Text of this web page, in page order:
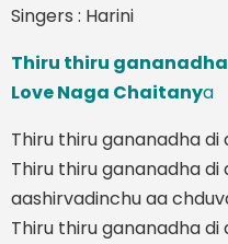
Singers : Harini
Thiru thiru gananadha
Love Naga Chaitanya
Thiru thiru gananadha di
Thiru thiru gananadha di
aashirvadinchu aa
Thiru thiru gananadha di